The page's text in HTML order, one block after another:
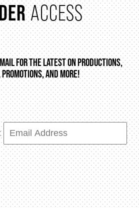
ACCESS
FOR THE LATEST ON PRODUCTIONS,
AND MORE!